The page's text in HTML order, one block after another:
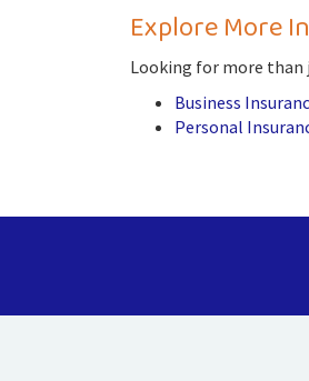
Explore More
Looking for more than
Business
Personal